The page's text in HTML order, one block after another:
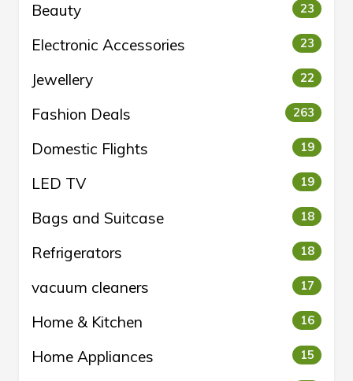
Beauty 23
Electronic Accessories 23
Jewellery 22
Fashion Deals 263
Domestic Flights 19
LED TV 19
Bags and Suitcase 18
Refrigerators 18
vacuum cleaners 17
Home & Kitchen 16
Home Appliances 15